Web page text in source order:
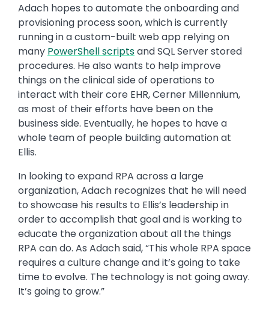
Adach hopes to automate the onboarding and
provisioning process soon, which is currently
running in a custom-built web app relying on
many PowerShell scriptsand SQL Server stored
procedures. He also wants to help improve
things on the clinical side of operations to
interact with their core EHR, Cerner Millennium,
as most of their efforts have been on the
business side. Eventually, he hopes to have a
whole team of people building automation at
Ellis.
In looking to expand RPA across a large
organization, Adach recognizes that he will need
to showcase his results to Ellis’s leadership in
order to accomplish that goal and is working to
educate the organization about all the things
RPA can do. As Adach said, “This whole RPA space
requires a culture change and it’s going to take
time to evolve. The technology is not going away.
It’s going to grow.”